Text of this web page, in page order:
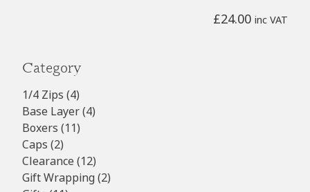
Category
1/4 Zips 44
products
Base Layer 44
Boxers 1111
Caps 22
products
Clearance 1212
products
Gift Wrapping 22
£24.00 inc VAT